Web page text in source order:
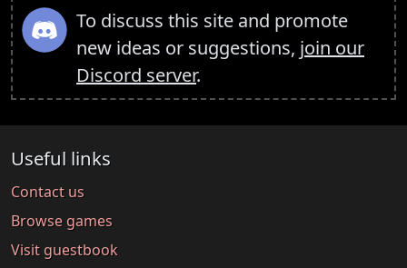
To discuss this site and promote
new ideas or suggestions, join our
Discord server.
Useful links
Contact us
Browse games
Visit guestbook